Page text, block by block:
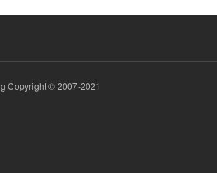
Copyright © 2007-2021